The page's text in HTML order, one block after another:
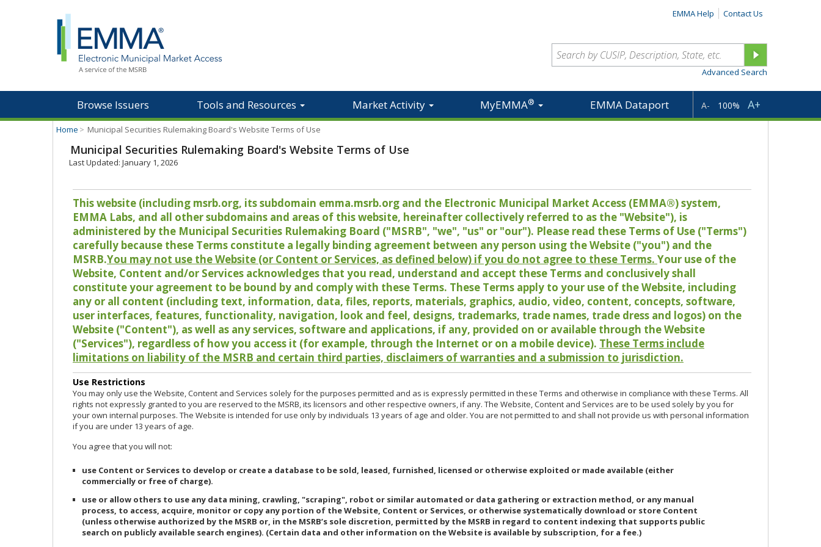
EMMA Help Contact Us
Advanced Search
Browse Issuers Tools and Resources Market Activity MyEMMA® EMMA Dataport A- 100% A+
Home > Municipal Securities Rulemaking Board's Website Terms of Use
Municipal Securities Rulemaking Board's Website Terms of Use
Last Updated: January 1, 2026
This website (including msrb.org, its subdomain emma.msrb.org and the Electronic Municipal Market Access (EMMA®) system,
EMMA Labs, and all other subdomains and areas of this website, hereinafter collectively referred to as the "Website"), is
administered by the Municipal Securities Rulemaking Board ("MSRB", "we", "us" or "our"). Please read these Terms of Use ("Terms")
carefully because these Terms constitute a legally binding agreement between any person using the Website ("you") and the
MSRB.You may not use the Website (or Content or Services, as defined below) if you do not agree to these Terms. Your use of the
Website, Content and/or Services acknowledges that you read, understand and accept these Terms and conclusively shall
constitute your agreement to be bound by and comply with these Terms. These Terms apply to your use of the Website, including
any or all content (including text, information, data, files, reports, materials, graphics, audio, video, content, concepts, software,
user interfaces, features, functionality, navigation, look and feel, designs, trademarks, trade names, trade dress and logos) on the
Website ("Content"), as well as any services, software and applications, if any, provided on or available through the Website
("Services"), regardless of how you access it (for example, through the Internet or on a mobile device). These Terms include
limitations on liability of the MSRB and certain third parties, disclaimers of warranties and a submission to jurisdiction.
Use Restrictions
You may only use the Website, Content and Services solely for the purposes permitted and as is expressly permitted in these Terms and otherwise in compliance with these Terms. All
rights not expressly granted to you are reserved to the MSRB, its licensors and other respective owners, if any. The Website, Content and Services are to be used solely by you for
your own internal purposes. The Website is intended for use only by individuals 13 years of age and older. You are not permitted to and shall not provide us with personal information
if you are under 13 years of age.
You agree that you will not:
use Content or Services to develop or create a database to be sold, leased, furnished, licensed or otherwise exploited or made available (either
commercially or free of charge).
use or allow others to use any data mining, crawling, "scraping", robot or similar automated or data gathering or extraction method, or any manual
process, to access, acquire, monitor or copy any portion of the Website, Content or Services, or otherwise systematically download or store Content
(unless otherwise authorized by the MSRB or, in the MSRB’s sole discretion, permitted by the MSRB in regard to content indexing that supports public
search on publicly available search engines). (Certain data and other information on the Website is available by subscription, for a fee.)